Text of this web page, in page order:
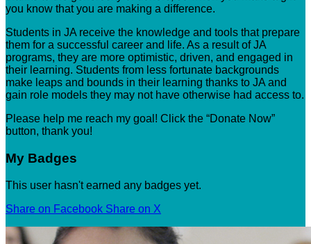
you know that you are making a difference.
Students in JA receive the knowledge and tools that prepare
them for a successful career and life. As a result of JA
programs, they are more optimistic, driven, and engaged in
their learning. Students from less fortunate backgrounds
make leaps and bounds in their learning thanks to JA and
gain role models they may not have otherwise had access to.
Please help me reach my goal! Click the “Donate Now”
button, thank you!
My Badges
This user hasn't earned any badges yet.
Share on Facebook Share on X